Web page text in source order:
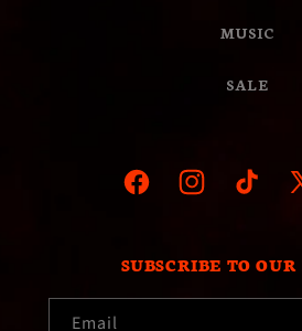
MUSIC
SALE
FacebookInstagramTikTok
X
SUBSCRIBE TO
Email